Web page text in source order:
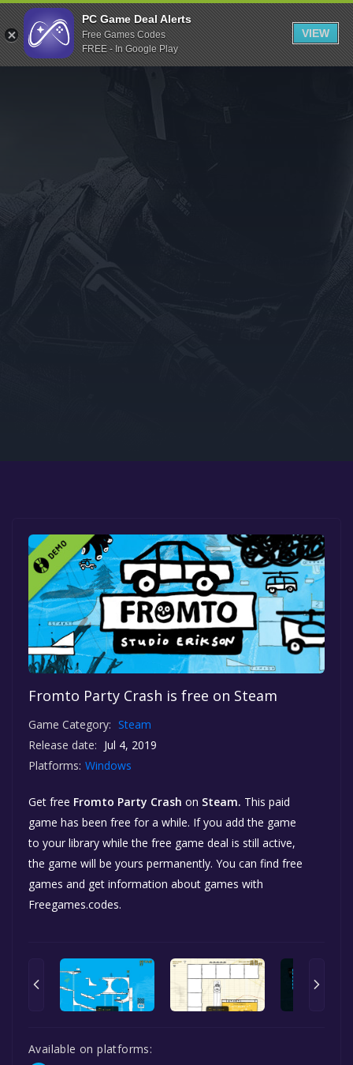
Indiegala
Playstation
Humble Bundle
Itch.io
Rockstar Games
Microsoft Store
Fromto Party Crash is free on Steam
Game Category: Steam
Release date: Jul 4, 2019
Platforms: Windows
Get free Fromto Party Crash on Steam. This paid
game has been free for a while. If you add the game
to your library while the free game deal is still active,
the game will be yours permanently. You can find free
games and get information about games with
Freegames.codes.
Available on platforms:
PC Game Deal Alerts
Free Games Codes
FREE - In Google Play
VIEW